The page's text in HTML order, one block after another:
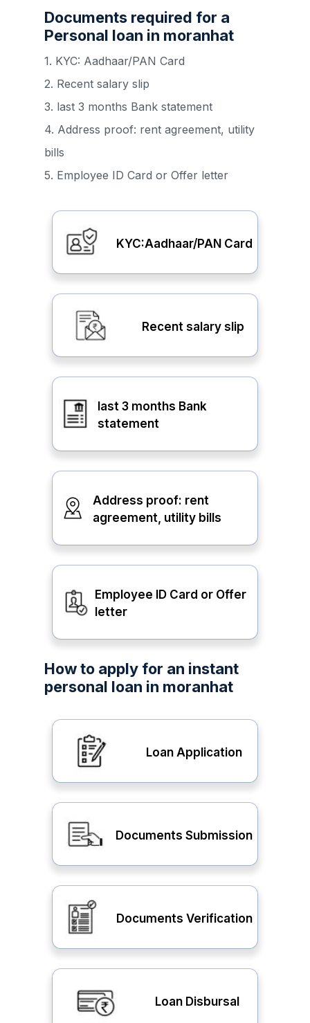
Documents required for a
Personal loan in moranhat
1. KYC: Aadhaar/PAN Card
2. Recent salary slip
3. last 3 months Bank statement
4. Address proof: rent agreement, utility
bills
5. Employee ID Card or Offer letter
KYC:Aadhaar/PAN Card
Recent salary slip
last 3 months Bank
statement
Address proof: rent
agreement, utility bills
Employee ID Card or Offer
letter
How to apply for an instant
personal loan in moranhat
Loan Application
Documents Submission
Documents Verification
Loan Disbursal